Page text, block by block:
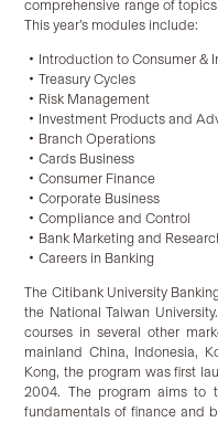
comprehensive range of
This year’s modules include:
‧Introduction to Consumer &
‧Treasury Cycles
‧Risk Management
‧Investment Products and
‧Branch Operations
‧Cards Business
‧Consumer Finance
‧Corporate Business
‧Compliance and Control
‧Bank Marketing and
‧Careers in Banking
The Citibank University
the National Taiwan
courses in several other
mainland China, Indonesia,
Kong, the program was first
2004. The program aims to
fundamentals of finance and